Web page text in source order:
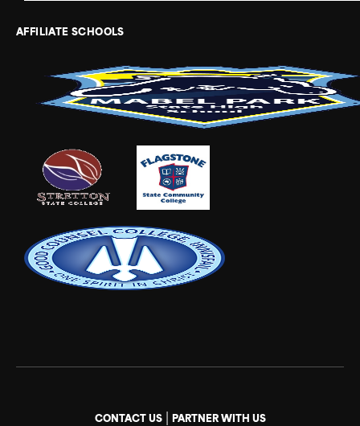
AFFILIATE SCHOOLS
CONTACT US| PARTNER WITH US